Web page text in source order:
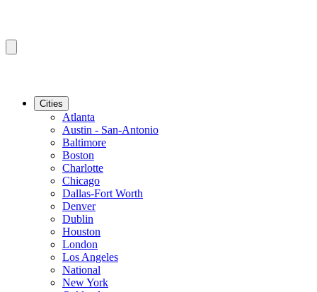
Cities
Atlanta
Austin - San-Antonio
Baltimore
Boston
Charlotte
Chicago
Dallas-Fort Worth
Denver
Dublin
Houston
London
Los Angeles
National
New York